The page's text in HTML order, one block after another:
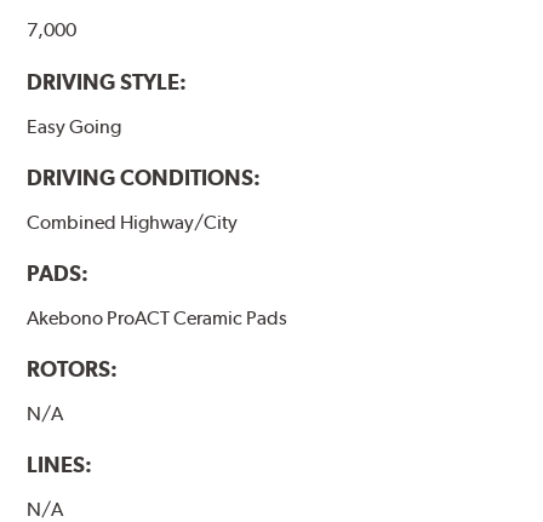
7,000
DRIVING STYLE:
Easy Going
DRIVING CONDITIONS:
Combined Highway/City
PADS:
Akebono ProACT Ceramic Pads
ROTORS:
N/A
LINES:
N/A